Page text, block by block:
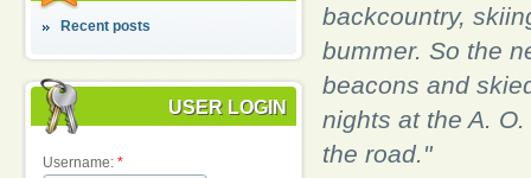
Recent posts
USER LOGIN
Username: *
backcountry,
bummer. So the
beacons and
nights at the A.
the road."